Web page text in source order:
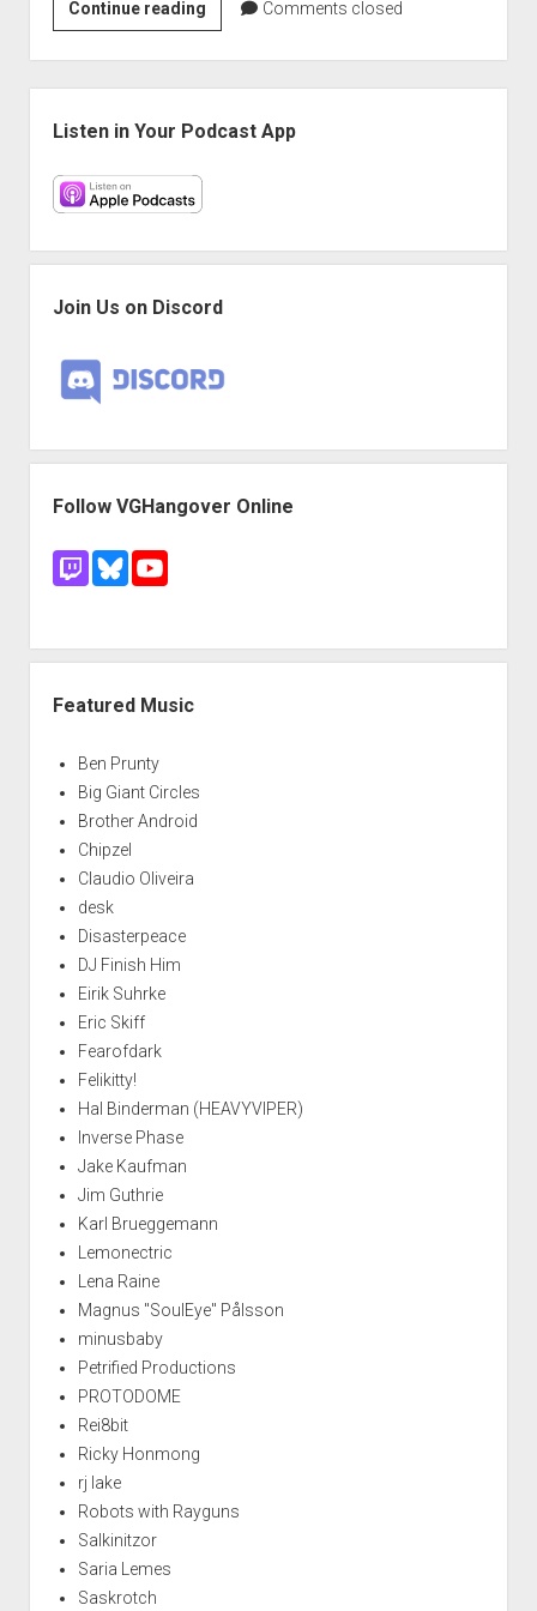
Continue readingVGH
#445:
I
Was
Not
Comments closed
Listen in Your Podcast App
Join Us on Discord
Follow VGHangover Online
Featured Music
Ben Prunty
Big Giant Circles
Brother Android
Chipzel
Claudio Oliveira
desk
Disasterpeace
DJ Finish Him
Eirik Suhrke
Eric Skiff
Fearofdark
Felikitty!
Hal Binderman (HEAVYVIPER)
Inverse Phase
Jake Kaufman
Jim Guthrie
Karl Brueggemann
Lemonectric
Lena Raine
Magnus "SoulEye" Pålsson
minusbaby
Petrified Productions
PROTODOME
Rei8bit
Ricky Honmong
rj lake
Robots with Rayguns
Salkinitzor
Saria Lemes
Saskrotch